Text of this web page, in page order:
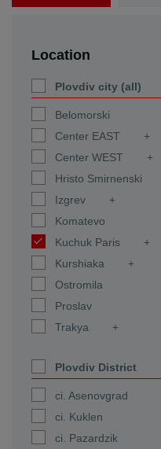
Location
Plovdiv city (all)
Belomorski
Center EAST
Center WEST
Hristo Smirnenski
Izgrev
Komatevo
Kuchuk Paris
Kurshiaka
Ostromila
Proslav
Trakya
Plovdiv District
ci. Asenovgrad
ci. Kuklen
ci. Pazardzik